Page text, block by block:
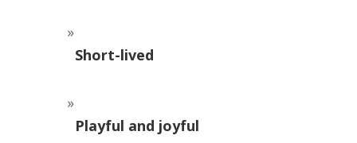
Short-lived
Playful and joyful